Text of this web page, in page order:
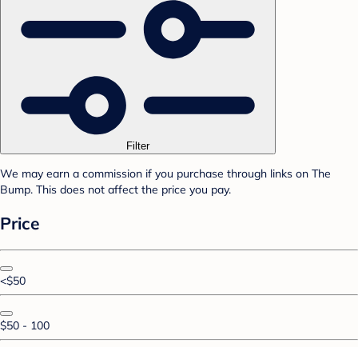
Filter
We may earn a commission if you purchase through links on The
Bump. This does not affect the price you pay.
Price
<$50
$50 - 100